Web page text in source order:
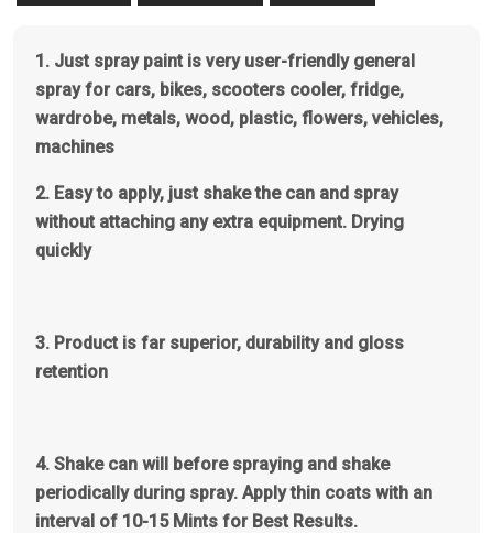
1. Just spray paint is very user-friendly general
spray for cars, bikes, scooters cooler, fridge,
wardrobe, metals, wood, plastic, flowers, vehicles,
machines
2. Easy to apply, just shake the can and spray
without attaching any extra equipment. Drying
quickly
3. Product is far superior, durability and gloss
retention
4. Shake can will before spraying and shake
periodically during spray. Apply thin coats with an
interval of 10-15 Mints for Best Results.